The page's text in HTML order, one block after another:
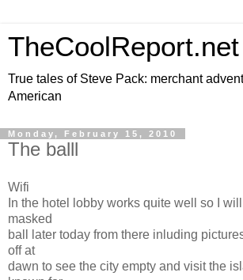
TheCoolReport.net
True tales of Steve Pack: merchant
American
Monday, February 15, 2010
The balll
Wifi
In the hotel lobby works quite well so I
masked
ball later today from there inluding
off at
dawn to see the city empty and visit the